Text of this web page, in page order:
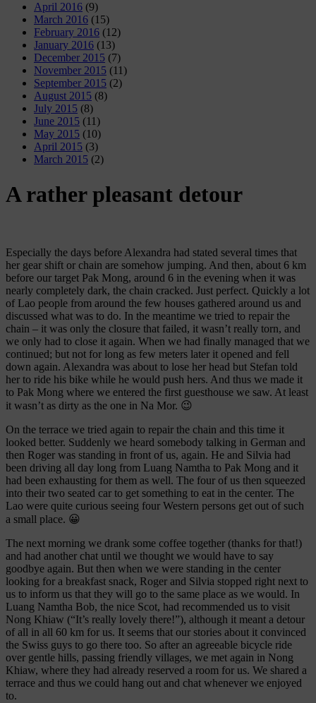
April 2016 (9)
March 2016 (15)
February 2016 (12)
January 2016 (13)
December 2015 (7)
November 2015 (11)
September 2015 (2)
August 2015 (8)
July 2015 (8)
June 2015 (11)
May 2015 (10)
April 2015 (3)
March 2015 (2)
A rather pleasant detour
Especially the days before Alexandra had stated several times that
her gear shift or chain are somehow jumping. And then, about 6 km
before our target Pak Mong, around 6 in the evening when it was
nearly completely dark, the chain cracked. Just perfect. Quickly a lot
of Lao people from around the few houses gathered around us and
discussed what was to do. In the meantime we tried to repair the
chain – it was only the closure that failed, it wasn’t really torn, and
we only had to close it again. When we had finally managed that we
continued; but not for long as few meters later it opened and fell
down again. Alexandra was about to lose her head but Stefan told
her to ride his bike while he would push hers. And thus we made it
to Pak Mong where we entered the first guesthouse we saw. At least
it wasn’t as dirty as the one in Na Mor. 😉
On the terrace we tried again to repair the chain and this time it
looked better. Suddenly we heard somebody talking in German and
then Roger was standing in front of us, again. He and Silvia had
been driving all day long from Luang Namtha to Pak Mong and it
had been exhausting for them as well. The four of us then squeezed
into their two seated car to get something to eat in the center. The
Lao were quite curious seeing four Western persons get out of such
a small place. 😀
The next morning we drank some coffee together (thanks for that!)
and had another chat until we thought we would have to say
goodbye again. But then when we were standing in the center
looking for a breakfast snack, Roger and Silvia stopped right next to
us to inform us that they will go to the same place as we would. In
Luang Namtha Bob, the nice Scot, had recommended us to visit
Nong Khiaw (“It’s really lovely there!”), although it meant a detour
of all in all 60 km for us. It seems that our stories about it convinced
the Swiss guys to go there too. So after an agreeable bicycle ride
over gentle hills, passing friendly villages, we met again in Nong
Khiaw, where they had already reserved a room for us. We shared a
terrace and thus we could hang out and chat whenever we enjoyed
to.